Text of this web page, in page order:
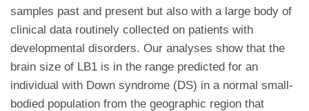
samples past and present but also with a large body of
clinical data routinely collected on patients with
developmental disorders. Our analyses show that the
brain size of LB1 is in the range predicted for an
individual with Down syndrome (DS) in a normal small-
bodied population from the geographic region that